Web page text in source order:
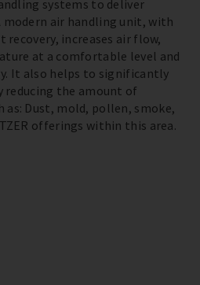
systems to deliver
air handling unit, with
recovery, increases air flow,
at a comfortable level and
It also helps to significantly
reducing the amount of
Dust, mold, pollen, smoke,
offerings within this area.